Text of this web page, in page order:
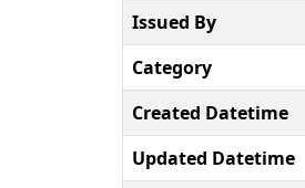
Issued By
Category
Created Datetime
Updated Datetime